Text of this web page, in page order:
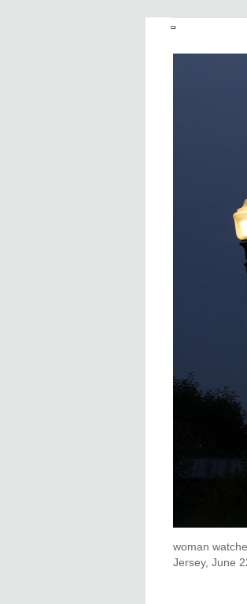
woman
Jersey, June